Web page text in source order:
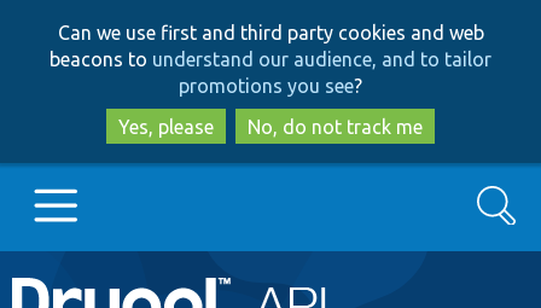
to
main
content
to
search
Can we use first and third party cookies and web
beacons to understand our audience, and to tailor
promotions you see?
Yes, please
No, do not track me
Main
Go to Drupal.org
Search